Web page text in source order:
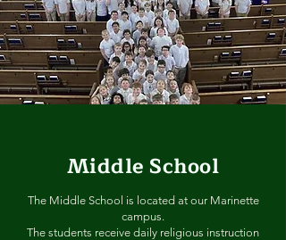
Middle School
The Middle School is located at our Marinette
campus.
The students receive daily religious instruction